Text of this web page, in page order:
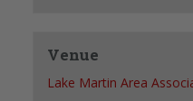
Venue
Lake Martin Area